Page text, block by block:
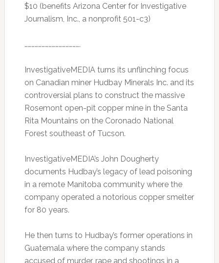
$10 (benefits Arizona Center for Investigative
Journalism, Inc., a nonprofit 501-c3)
………………………………………….
InvestigativeMEDIA turns its unflinching focus
on Canadian miner Hudbay Minerals Inc. and its
controversial plans to construct the massive
Rosemont open-pit copper mine in the Santa
Rita Mountains on the Coronado National
Forest southeast of Tucson.
InvestigativeMEDIA’s John Dougherty
documents Hudbay’s legacy of lead poisoning
in a remote Manitoba community where the
company operated a notorious copper smelter
for 80 years.
He then turns to Hudbay’s former operations in
Guatemala where the company stands
accused of murder, rape and shootings in a